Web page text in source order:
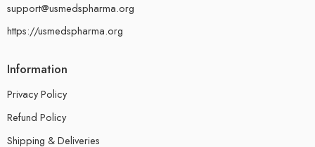
support@usmedspharma.org
https://usmedspharma.org
Information
Privacy Policy
Refund Policy
Shipping & Deliveries